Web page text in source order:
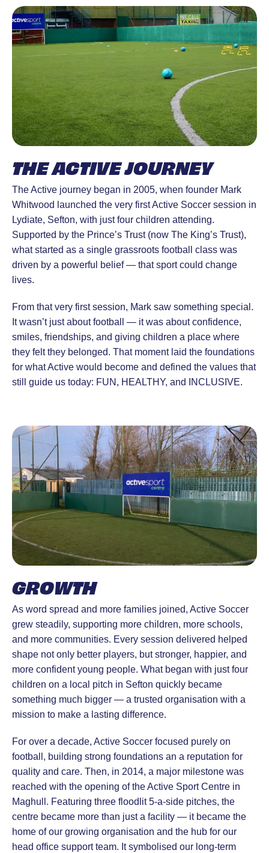
THE ACTIVE JOURNEY
The Active journey began in 2005, when founder Mark
Whitwood launched the very first Active Soccer session in
Lydiate, Sefton, with just four children attending.
Supported by the Prince’s Trust (now The King’s Trust),
what started as a single grassroots football class was
driven by a powerful belief — that sport could change
lives.
From that very first session, Mark saw something special.
It wasn’t just about football — it was about confidence,
smiles, friendships, and giving children a place where
they felt they belonged. That moment laid the foundations
for what Active would become and defined the values that
still guide us today: FUN, HEALTHY, and INCLUSIVE.
GROWTH
As word spread and more families joined, Active Soccer
grew steadily, supporting more children, more schools,
and more communities. Every session delivered helped
shape not only better players, but stronger, happier, and
more confident young people. What began with just four
children on a local pitch in Sefton quickly became
something much bigger — a trusted organisation with a
mission to make a lasting difference.
For over a decade, Active Soccer focused purely on
football, building strong foundations an a reputation for
quality and care. Then, in 2014, a major milestone was
reached with the opening of the Active Sport Centre in
Maghull. Featuring three floodlit 5-a-side pitches, the
centre became more than just a facility — it became the
home of our growing organisation and the hub for our
head office support team. It symbolised our long-term